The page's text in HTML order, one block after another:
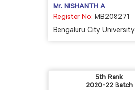
Mr. NISHANTH A
Register No: MB208271
Bengaluru City University
5th Rank
2020-22 Batch